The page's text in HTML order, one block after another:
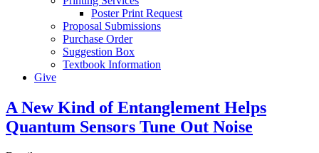
Poster Print Request
Proposal Submissions
Purchase Order
Suggestion Box
Textbook Information
Give
A New Kind of Entanglement Helps
Quantum Sensors Tune Out Noise